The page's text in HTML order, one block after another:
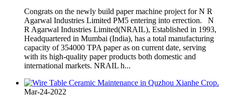
Congrats on the newly build paper machine project for N R
Agarwal Industries Limited PM5 entering into errection. N
R Agarwal Industries Limited(NRAIL), Established in 1993,
Headquartered in Mumbai (India), has a total manufacturing
capacity of 354000 TPA paper as on current date, serving
with its high-quality paper products both domestic and
international markets. NRAIL h...
Mar-24-2022